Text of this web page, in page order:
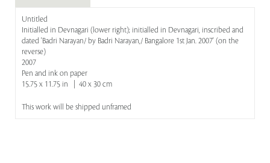
Untitled
Initialled in Devnagari (lower right); initialled in Devnagari, inscribed and
dated 'Badri Narayan/ by Badri Narayan,/ Bangalore 1st Jan. 2007' (on the
reverse)
2007
Pen and ink on paper
15.75 x 11.75 in | 40 x 30 cm
This work will be shipped unframed